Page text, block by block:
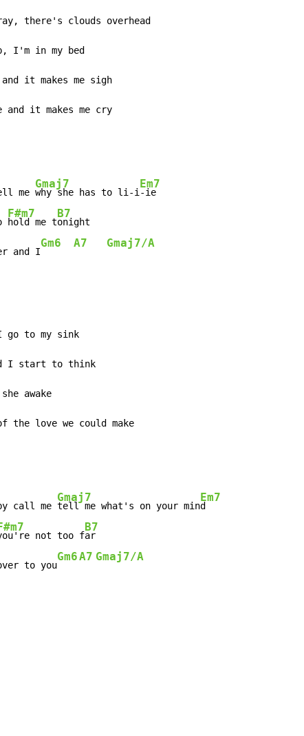
there's clouds overhead
I'm in my bed
it makes me sigh
it makes me cry
me
Gmaj7
why she has to li-i
Em7
F#m7
hold me t
B7
and I
Gm6 A7 Gmaj7/A
the love we could make
call me
Gmaj7
tell me what's on your min
Em7
not too f
B7
to you
Gm6A7 Gmaj7/A